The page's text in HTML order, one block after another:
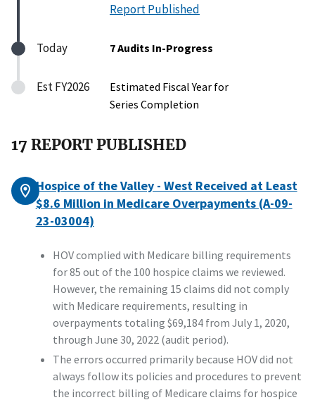
Report Published
Today 7 Audits In-Progress
Est FY2026
Estimated Fiscal Year for
Series Completion
17 REPORT PUBLISHED
Hospice of the Valley - West Received at Least
$8.6 Million in Medicare Overpayments (A-09-
23-03004)
HOV complied with Medicare billing requirements
for 85 out of the 100 hospice claims we reviewed.
However, the remaining 15 claims did not comply
with Medicare requirements, resulting in
overpayments totaling $69,184 from July 1, 2020,
through June 30, 2022 (audit period).
The errors occurred primarily because HOV did not
always follow its policies and procedures to prevent
the incorrect billing of Medicare claims for hospice